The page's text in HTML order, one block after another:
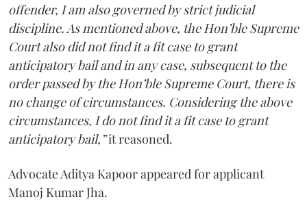
offender, I am also governed by strict judicial
discipline. As mentioned above, the Hon’ble Supreme
Court also did not find it a fit case to grant
anticipatory bail and in any case, subsequent to the
order passed by the Hon’ble Supreme Court, there is
no change of circumstances. Considering the above
circumstances, I do not find it a fit case to grant
anticipatory bail,”it reasoned.
Advocate Aditya Kapoor appeared for applicant
Manoj Kumar Jha.